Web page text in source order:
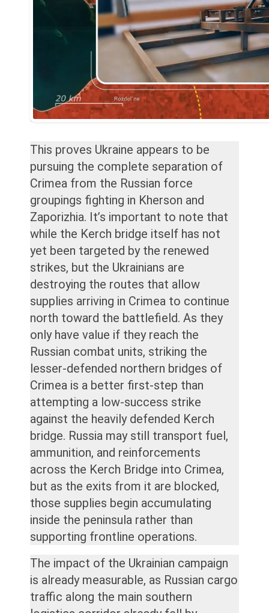
This proves Ukraine appears to be
pursuing the complete separation of
Crimea from the Russian force
groupings fighting in Kherson and
Zaporizhia. It’s important to note that
while the Kerch bridge itself has not
yet been targeted by the renewed
strikes, but the Ukrainians are
destroying the routes that allow
supplies arriving in Crimea to continue
north toward the battlefield. As they
only have value if they reach the
Russian combat units, striking the
lesser-defended northern bridges of
Crimea is a better first-step than
attempting a low-success strike
against the heavily defended Kerch
bridge. Russia may still transport fuel,
ammunition, and reinforcements
across the Kerch Bridge into Crimea,
but as the exits from it are blocked,
those supplies begin accumulating
inside the peninsula rather than
supporting frontline operations.
The impact of the Ukrainian campaign
is already measurable, as Russian cargo
traffic along the main southern